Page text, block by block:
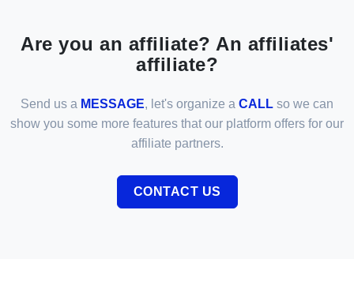
Are you an affiliate? An affiliates'
affiliate?
Send us a MESSAGE, let's organize a CALL so we can
show you some more features that our platform offers for our
affiliate partners.
CONTACT US